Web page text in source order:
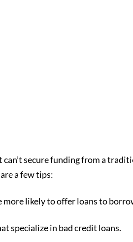
secure funding from a
a few tips:
likely to offer loans to
specialize in bad credit loans.